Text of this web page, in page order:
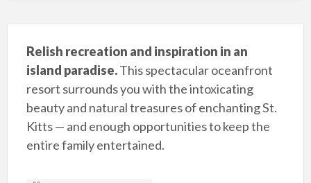
Relish recreation and inspiration in an
island paradise.This spectacular oceanfront
resort surrounds you with the intoxicating
beauty and natural treasures of enchanting St.
Kitts — and enough opportunities to keep the
entire family entertained.